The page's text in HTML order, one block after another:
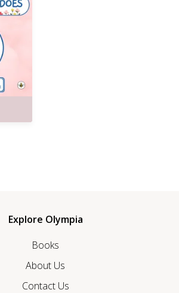
Explore Olympia
Books
About Us
Contact Us